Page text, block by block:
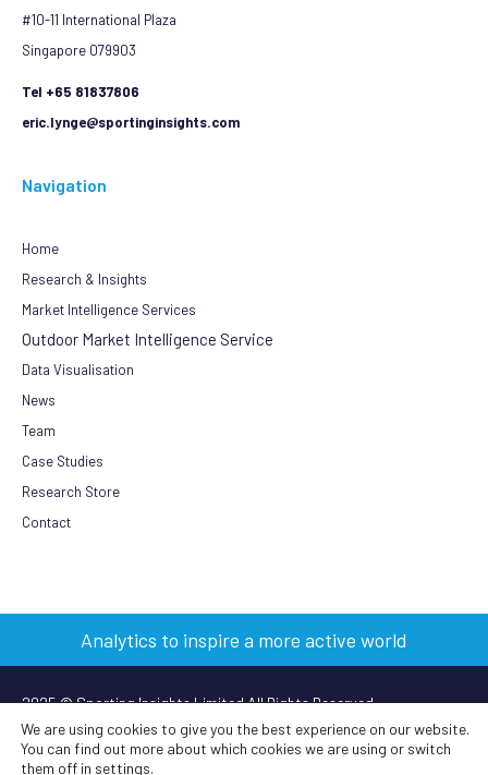
#10-11 International Plaza
Singapore 079903
Tel +65 81837806
eric.lynge@sportinginsights.com
Navigation
Home
Research & Insights
Market Intelligence Services
Outdoor Market Intelligence Service
Data Visualisation
News
Team
Case Studies
Research Store
Contact
Analytics to inspire a more active world
2025 © Sporting Insights Limited All Rights Reserved
Terms & Conditions
We are using cookies to give you the best experience on our website.
You can find out more about which cookies we are using or switch
them off in settings.